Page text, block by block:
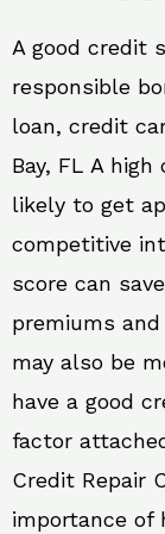
A good credit
responsible
loan, credit
Bay, FL A
likely to get
competitive
score can
premiums
may also be
have a good
factor
Credit Repair
importance of